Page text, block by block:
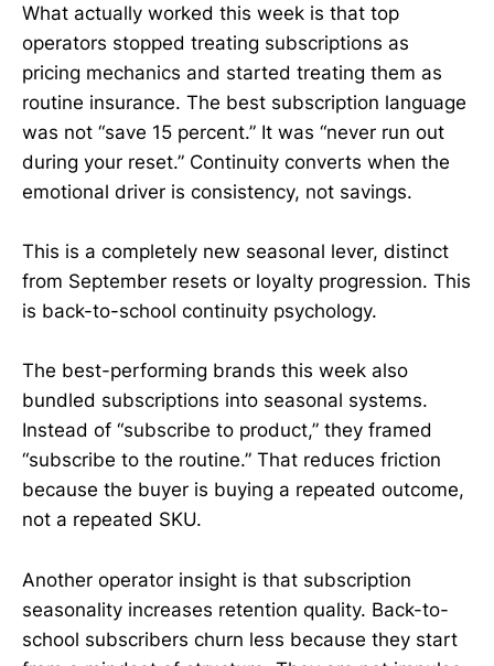
What actually worked this week is that top
operators stopped treating subscriptions as
pricing mechanics and started treating them as
routine insurance. The best subscription language
was not “save 15 percent.” It was “never run out
during your reset.” Continuity converts when the
emotional driver is consistency, not savings.
This is a completely new seasonal lever, distinct
from September resets or loyalty progression. This
is back-to-school continuity psychology.
The best-performing brands this week also
bundled subscriptions into seasonal systems.
Instead of “subscribe to product,” they framed
“subscribe to the routine.” That reduces friction
because the buyer is buying a repeated outcome,
not a repeated SKU.
Another operator insight is that subscription
seasonality increases retention quality. Back-to-
school subscribers churn less because they start